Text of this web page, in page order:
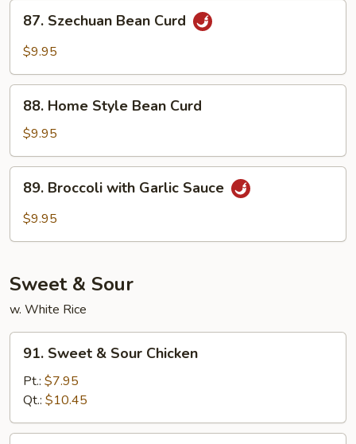
Szechuan
Bean
87. Szechuan Bean Curd
$9.95
Home
Style
Bean
Curd
88. Home Style Bean Curd
$9.95
Broccoli
with
89. Broccoli with Garlic Sauce
$9.95
Sweet & Sour
w. White Rice
Sweet
Sour
Chicken
91. Sweet & Sour Chicken
Pt.: $7.95
Qt.: $10.45